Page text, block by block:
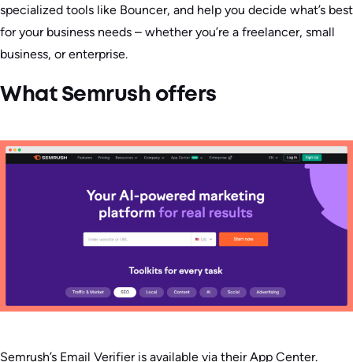
specialized tools like Bouncer, and help you decide what’s best
for your business needs – whether you’re a freelancer, small
business, or enterprise.
What Semrush offers
Semrush’s Email Verifier is available via their App Center.